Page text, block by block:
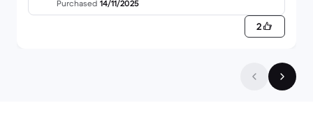
Purchased 14/11/2025
2